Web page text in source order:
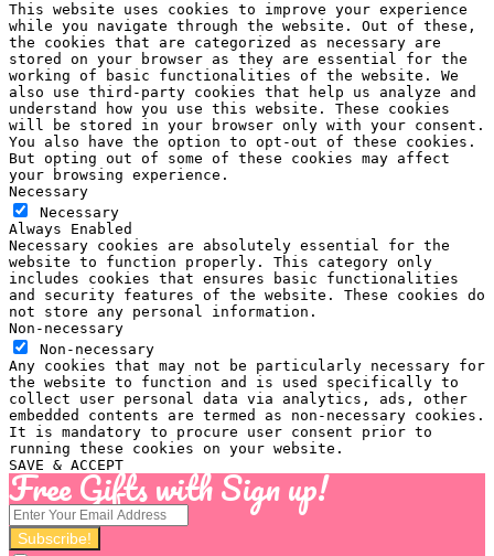
This website uses cookies to improve your experience
while you navigate through the website. Out of these,
the cookies that are categorized as necessary are
stored on your browser as they are essential for the
working of basic functionalities of the website. We
also use third-party cookies that help us analyze and
understand how you use this website. These cookies
will be stored in your browser only with your consent.
You also have the option to opt-out of these cookies.
But opting out of some of these cookies may affect
your browsing experience.
Necessary
Necessary
Always Enabled
Necessary cookies are absolutely essential for the
website to function properly. This category only
includes cookies that ensures basic functionalities
and security features of the website. These cookies do
not store any personal information.
Non-necessary
Non-necessary
Any cookies that may not be particularly necessary for
the website to function and is used specifically to
collect user personal data via analytics, ads, other
embedded contents are termed as non-necessary cookies.
It is mandatory to procure user consent prior to
running these cookies on your website.
SAVE & ACCEPT
Free Gifts with Sign up!